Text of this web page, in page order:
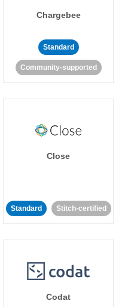
Chargebee
Standard
Community-supported
Close
Standard Stitch-certified
Codat